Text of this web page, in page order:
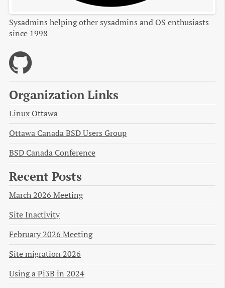
Sysadmins helping other sysadmins and OS enthusiasts
since 1998
Organization Links
Linux Ottawa
Ottawa Canada BSD Users Group
BSD Canada Conference
Recent Posts
March 2026 Meeting
Site Inactivity
February 2026 Meeting
Site migration 2026
Using a Pi3B in 2024